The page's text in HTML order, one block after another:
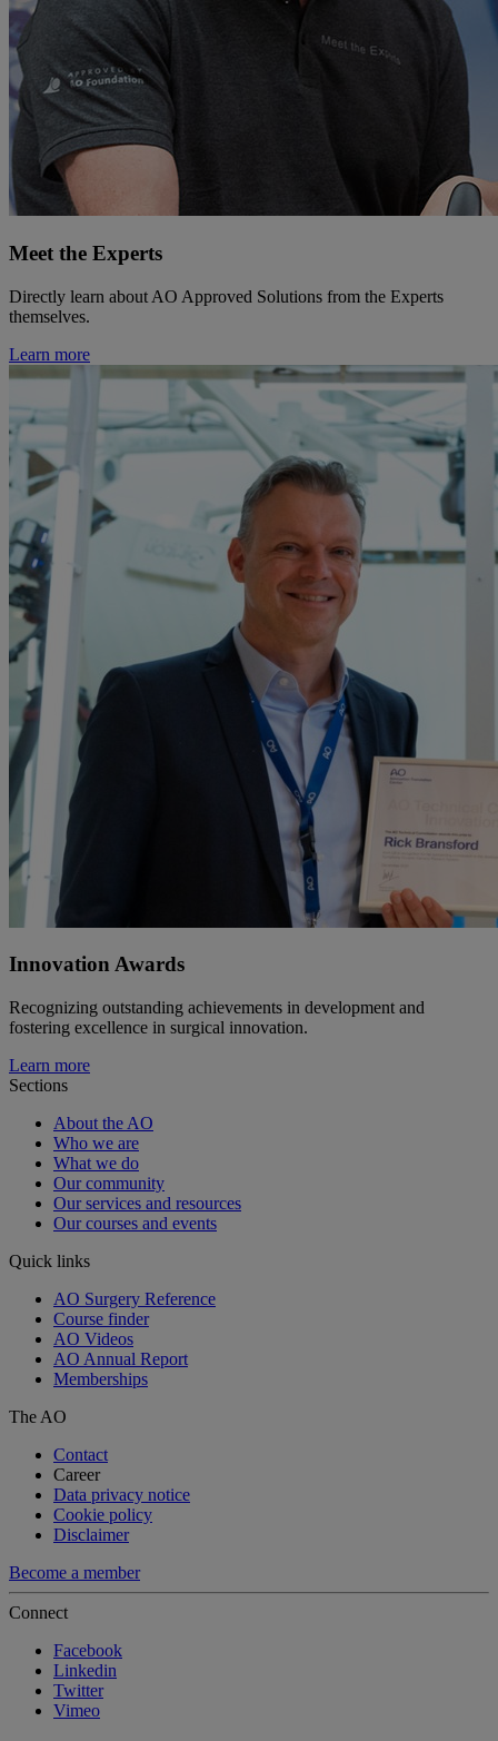
Meet the Experts
Directly learn about AO Approved Solutions from the Experts
themselves.
Learn more
Innovation Awards
Recognizing outstanding achievements in development and
fostering excellence in surgical innovation.
Learn more
Sections
About the AO
Who we are
What we do
Our community
Our services and resources
Our courses and events
Quick links
AO Surgery Reference
Course finder
AO Videos
AO Annual Report
Memberships
The AO
Contact
Career
Data privacy notice
Cookie policy
Disclaimer
Become a member
Connect
Facebook
Linkedin
Twitter
Vimeo